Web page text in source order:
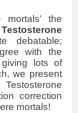
the
debatable;
with the
lots of
we present
correction
mortals!